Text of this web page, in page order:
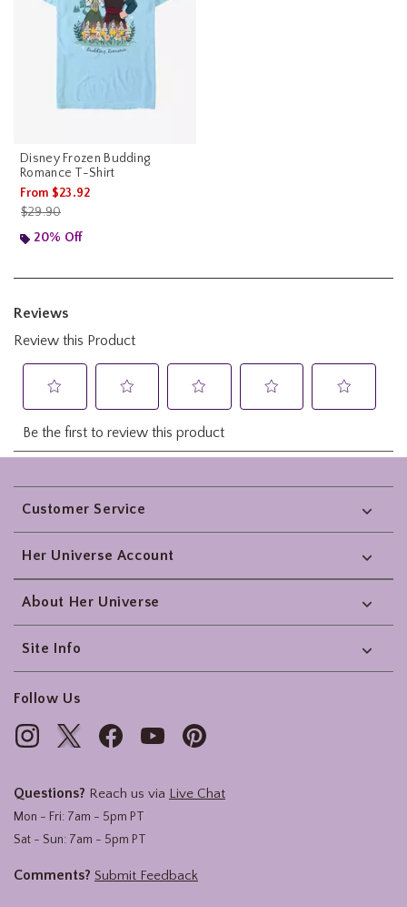
Disney Frozen Budding
Romance T-Shirt
From $23.92
is sales price, the original price is
$29.90
20% Off
Footer
Customer Service
Her Universe Account
About Her Universe
Site Info
Follow Us
Questions? Reach us via Live Chat
Mon - Fri: 7am - 5pm PT
Sat - Sun: 7am - 5pm PT
Comments? Submit Feedback